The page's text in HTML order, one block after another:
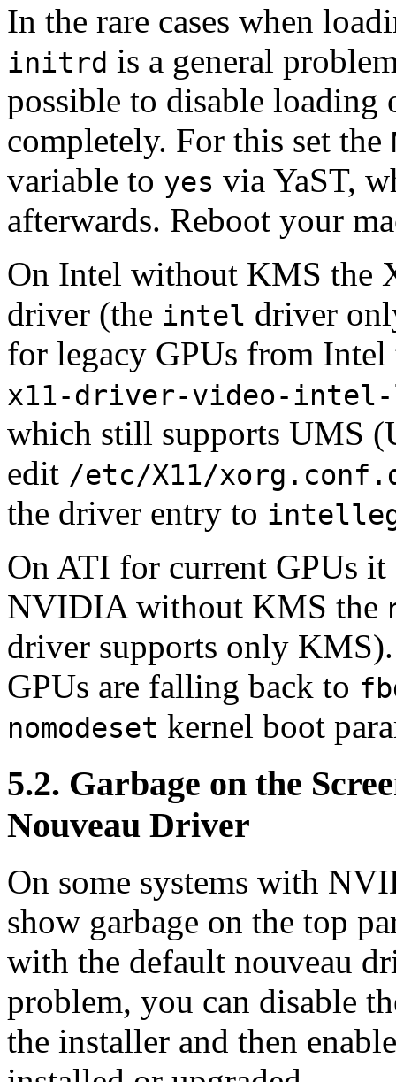
In the rare cases when
initrd is a general
possible to disable
completely. For this set the
variable to yes via YaST,
afterwards. Reboot your
On Intel without KMS the
driver (the intel driver
for legacy GPUs from
x11-driver-video-intel-
which still supports UMS
edit /etc/X11/
the driver entry to
On ATI for current GPUs
NVIDIA without KMS the
driver supports only
GPUs are falling back to
nomodeset kernel boot
5.2. Garbage on the
Nouveau Driver
On some systems with
show garbage on the top
with the default nouveau
problem, you can disable
the installer and then